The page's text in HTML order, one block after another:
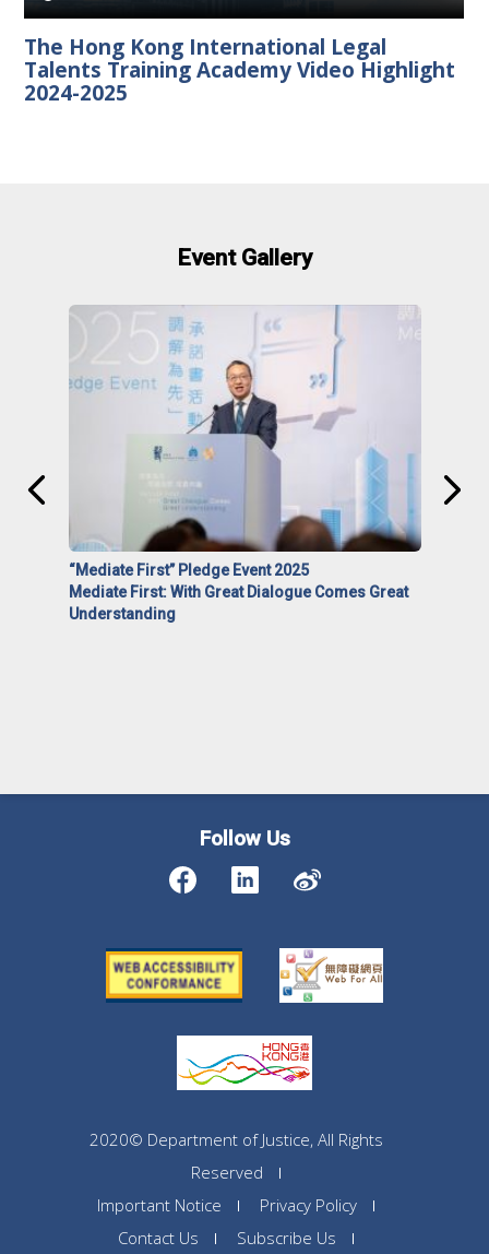
The Hong Kong International Legal
Talents Training Academy Video Highlight
2024-2025
Event Gallery
“Mediate First” Pledge Event 2025
Mediate First: With Great Dialogue Comes Great
Understanding
Follow Us
2020© Department of Justice, All Rights
Reserved
Important Notice
Privacy Policy
Contact Us
Subscribe Us